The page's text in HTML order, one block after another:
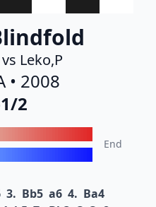
Leko,P
• 2008
2
End
3. Bb5 a6 4. Ba4